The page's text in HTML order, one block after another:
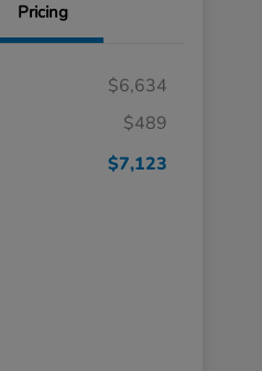
Pricing
$6,634
$489
$7,123